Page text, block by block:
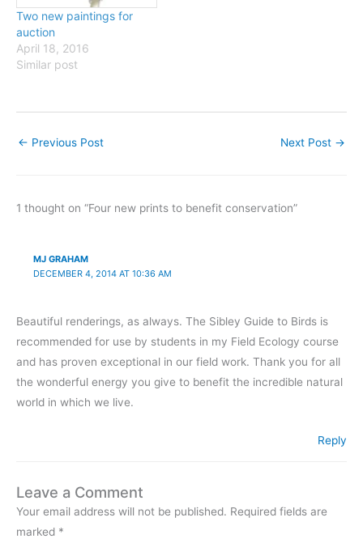
Two new paintings for
auction
April 18, 2016
Similar post
← Previous Post Next Post →
1 thought on “Four new prints to benefit conservation”
MJ GRAHAM
DECEMBER 4, 2014 AT 10:36 AM
Beautiful renderings, as always. The Sibley Guide to Birds is
recommended for use by students in my Field Ecology course
and has proven exceptional in our field work. Thank you for all
the wonderful energy you give to benefit the incredible natural
world in which we live.
Reply
Leave a Comment
Your email address will not be published. Required fields are
marked *